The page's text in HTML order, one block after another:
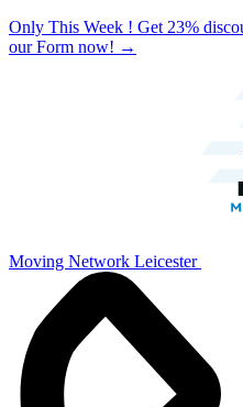
Only This Week ! Get 23%
our Form now! →
Moving Network Leicester